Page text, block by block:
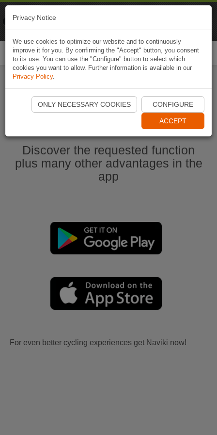
Ouvrir l'application Naviki maintenant
Discover the requested function
plus many other advantages in the
app
For even better cycling experiences get Naviki now!
Privacy Notice
We use cookies to optimize our website and to continuously
improve it for you. By confirming the "Accept" button, you consent
to its use. You can use the "Configure" button to select which
cookies you want to allow. Further information is available in our
Privacy Policy.
ONLY NECESSARY COOKIES CONFIGURE
ACCEPT
Naviki